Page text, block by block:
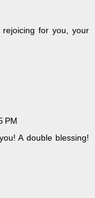
for you, your
PM
A double blessing!